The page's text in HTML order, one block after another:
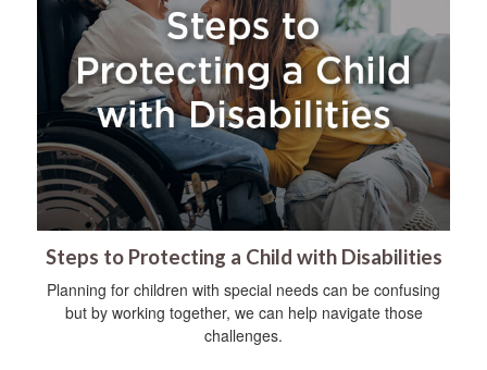
Steps to Protecting a Child with Disabilities
Planning for children with special needs can be confusing
but by working together, we can help navigate those
challenges.